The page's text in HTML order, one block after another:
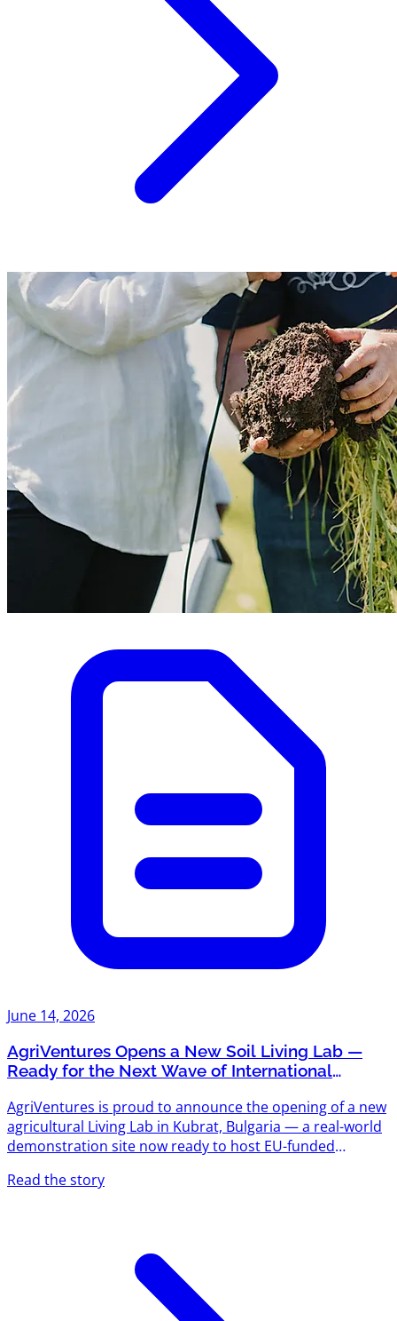
June 14, 2026
AgriVentures Opens a New Soil Living Lab —
Ready for the Next Wave of International
AgriVentures is proud to announce the opening of a new
agricultural Living Lab in Kubrat, Bulgaria — a real-world
demonstration site now ready to host EU-funded
agrifood value chain. Following the success of "Triathlon
into a permanent, working Living Lab open to European...
Read the story